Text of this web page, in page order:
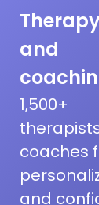
and
1,500+
coaches
and